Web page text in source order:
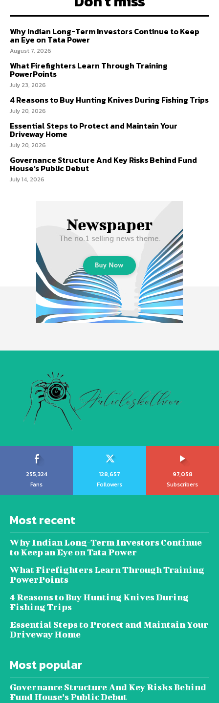
Why Indian Long-Term Investors Continue to Keep
an Eye on Tata Power
August 7, 2026
What Firefighters Learn Through Training
PowerPoints
July 23, 2026
4 Reasons to Buy Hunting Knives During Fishing Trips
July 20, 2026
Essential Steps to Protect and Maintain Your
Driveway Home
July 20, 2026
Governance Structure And Key Risks Behind Fund
House’s Public Debut
July 14, 2026
255,324
Fans
128,657
Followers
97,058
Subscribers
Most recent
Why Indian Long-Term Investors Continue
to Keep an Eye on Tata Power
What Firefighters Learn Through Training
PowerPoints
4 Reasons to Buy Hunting Knives During
Fishing Trips
Essential Steps to Protect and Maintain Your
Driveway Home
Most popular
Governance Structure And Key Risks Behind
Fund House’s Public Debut